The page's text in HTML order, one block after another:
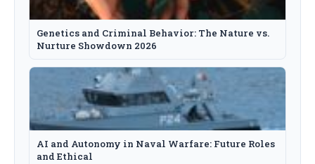
Genetics and Criminal Behavior: The Nature vs.
Nurture Showdown 2026
AI and Autonomy in Naval Warfare: Future Roles
and Ethical